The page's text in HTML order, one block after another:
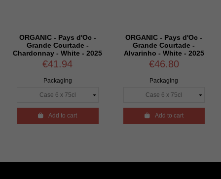
ORGANIC - Pays d'Oc -
Grande Courtade -
Chardonnay - White - 2025
€41.94
Packaging
Add to cart
ORGANIC - Pays d'Oc -
Grande Courtade -
Alvarinho - White - 2025
€46.80
Packaging
Add to cart